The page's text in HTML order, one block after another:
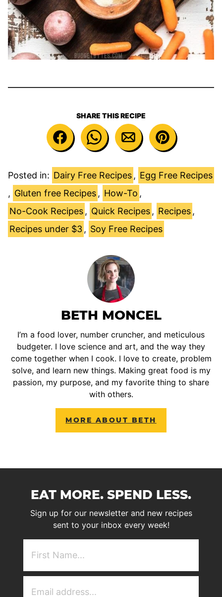
SHARE THIS RECIPE
Posted in: Dairy Free Recipes, Egg Free Recipes
, Gluten free Recipes, How-To ,
No-Cook Recipes, Quick Recipes, Recipes,
Recipes under $3, Soy Free Recipes
BETH MONCEL
I’m a food lover, number cruncher, and meticulous
budgeter. I love science and art, and the way they
come together when I cook. I love to create, problem
solve, and learn new things. Making great food is my
passion, my purpose, and my favorite thing to share
with others.
MORE ABOUT BETH
EAT MORE. SPEND LESS.
Sign up for our newsletter and new recipes
sent to your inbox every week!